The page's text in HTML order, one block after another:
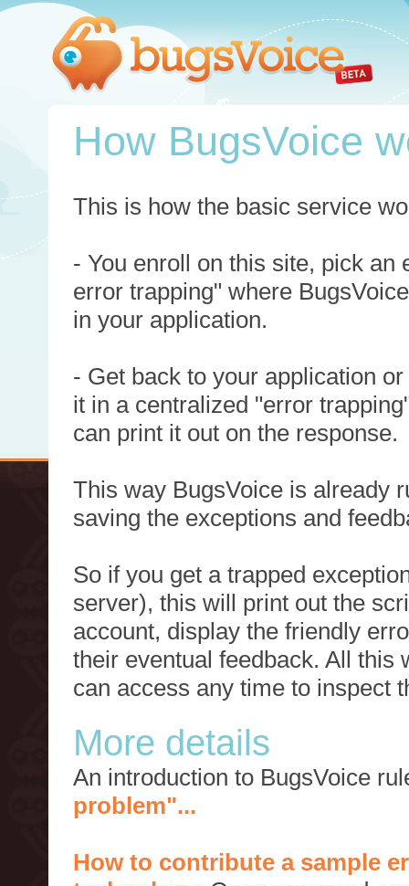
How BugsVoice
This is how the basic service
- You enroll on this site, pick an
error trapping" where
in your application.
- Get back to your application
it in a centralized "error
can print it out on the response.
This way BugsVoice is already
saving the exceptions and
So if you get a trapped
server), this will print out the
account, display the friendly
their eventual feedback. All this
can access any time to inspect
More details
An introduction to BugsVoice
problem"...
How to contribute a sample